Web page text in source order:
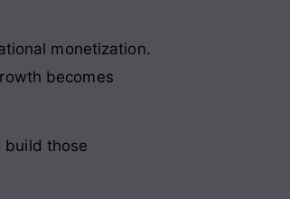
monetization.
becomes
build those